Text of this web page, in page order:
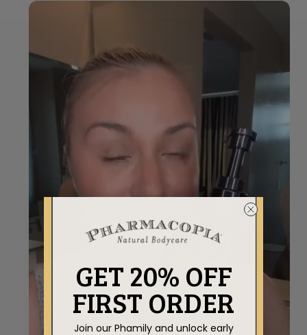
GET 20% OFF
FIRST ORDER
Join our Phamily and unlock early